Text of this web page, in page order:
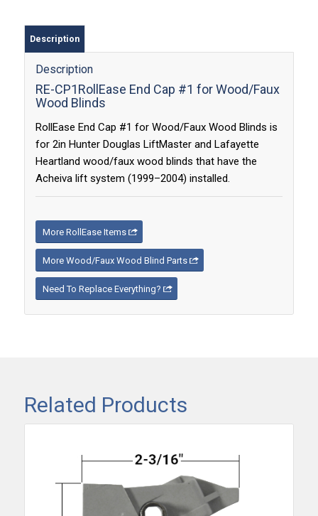
Description
Description
RE-CP1RollEase End Cap #1 for Wood/Faux
Wood Blinds
RollEase End Cap #1 for Wood/Faux Wood Blinds is
for 2in Hunter Douglas LiftMaster and Lafayette
Heartland wood/faux wood blinds that have the
Acheiva lift system (1999–2004) installed.
More RollEase Items
More Wood/Faux Wood Blind Parts
Need To Replace Everything?
Related Products